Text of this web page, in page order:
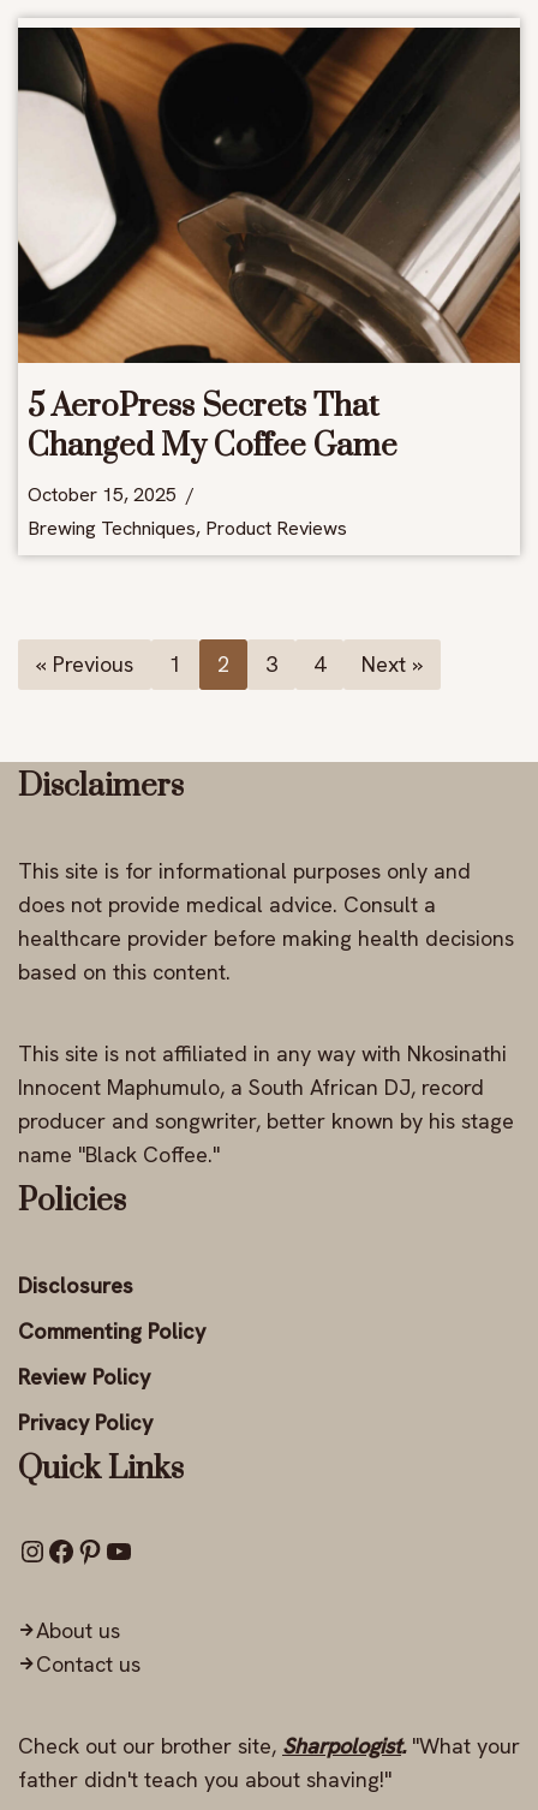
5 AeroPress Secrets That
Changed My Coffee Game
October 15, 2025
Brewing Techniques, Product Reviews
« Previous 1 2 3 4 Next »
Disclaimers
This site is for informational purposes only and
does not provide medical advice. Consult a
healthcare provider before making health decisions
based on this content.
This site is not affiliated in any way with Nkosinathi
Innocent Maphumulo, a South African DJ, record
producer and songwriter, better known by his stage
name "Black Coffee."
Policies
Disclosures
Commenting Policy
Review Policy
Privacy Policy
Quick Links
About us
Contact us
Check out our brother site, Sharpologist."What your
father didn't teach you about shaving!"